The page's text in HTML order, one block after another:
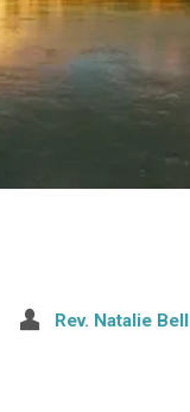
Rev. Natalie Bell